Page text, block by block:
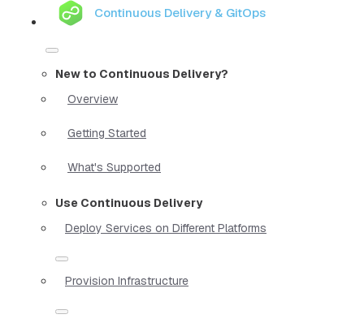
Continuous Delivery & GitOps
New to Continuous Delivery?
Overview
Getting Started
What's Supported
Use Continuous Delivery
Deploy Services on Different Platforms
Provision Infrastructure